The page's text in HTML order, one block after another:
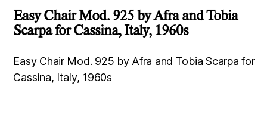
Easy Chair Mod. 925 by Afra and Tobia
Scarpa for Cassina, Italy, 1960s
Easy Chair Mod. 925 by Afra and Tobia Scarpa for
Cassina, Italy, 1960s